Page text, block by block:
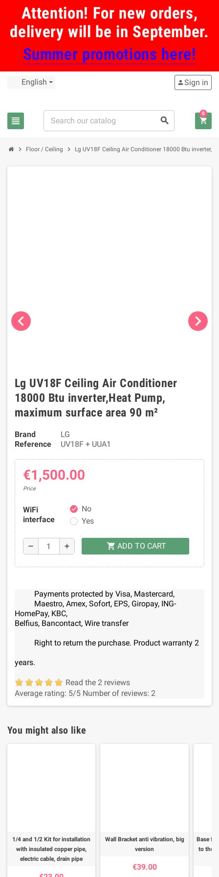
Attention! For new orders,
delivery will be in September.
Summer promotions here!
English
view_headline search
personSign in
shopping_cart
0
chevron_right Floor / Ceiling chevron_right Lg UV18F Ceiling Air Conditioner 18000 Btu
chevron_left chevron_right
Lg UV18F Ceiling Air Conditioner
18000 Btu inverter,Heat Pump,
maximum surface area 90 m²
Brand
LG
Reference
UV18F + UUA1
€1,500.00
Price
WiFi
interface
check
No
Yes
remove add shopping_cart ADD TO CART
Payments protected by Visa, Mastercard,
Maestro, Amex, Sofort, EPS, Giropay, ING-
HomePay, KBC,
Belfius, Bancontact, Wire transfer
Right to return the purchase. Product warranty 2
years.
Read the 2 reviews
Average rating: 5/5 Number of reviews: 2
You might also like
1/4 and 1/2 Kit for installation
with insulated copper pipe,
electric cable, drain pipe
Wall Bracket anti vibration, big
version
€39.00
Base
to the